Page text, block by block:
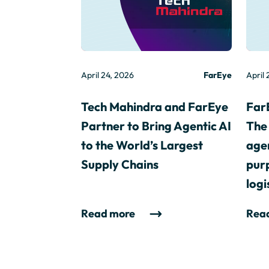
April 24, 2026 FarEye
Tech Mahindra and FarEye
Partner to Bring Agentic AI
to the World’s Largest
Supply Chains
Read more
April